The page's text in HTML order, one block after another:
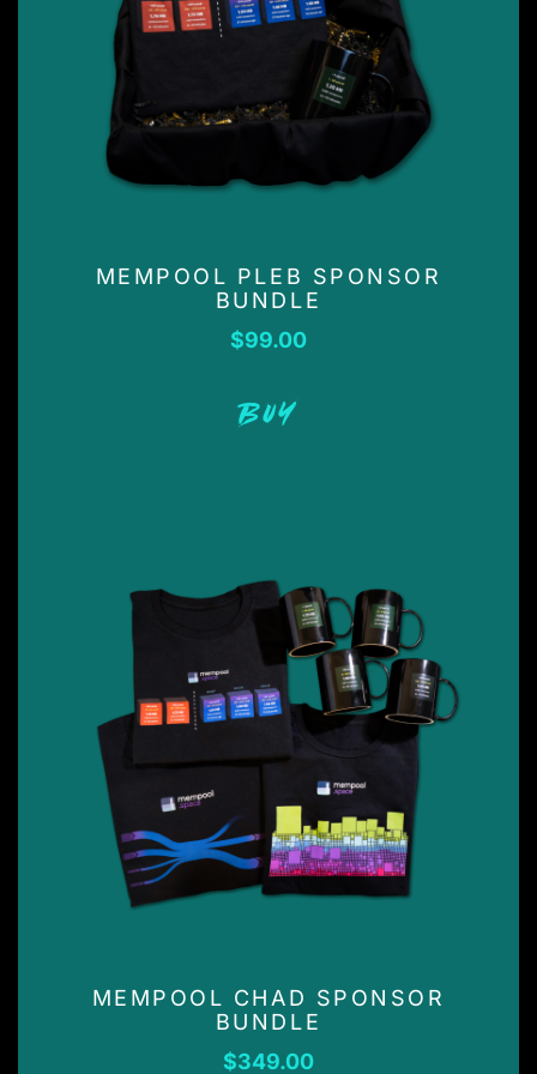
MEMPOOL PLEB SPONSOR
BUNDLE
$99.00
BUY
MEMPOOL CHAD SPONSOR
BUNDLE
$349.00